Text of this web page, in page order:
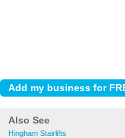
Also See
Hingham Stairlifts